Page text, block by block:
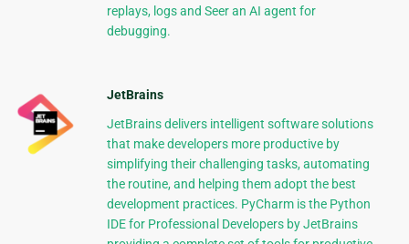
replays, logs and Seer an AI agent for
debugging.
JetBrains
JetBrains delivers intelligent software solutions
that make developers more productive by
simplifying their challenging tasks, automating
the routine, and helping them adopt the best
development practices. PyCharm is the Python
IDE for Professional Developers by JetBrains